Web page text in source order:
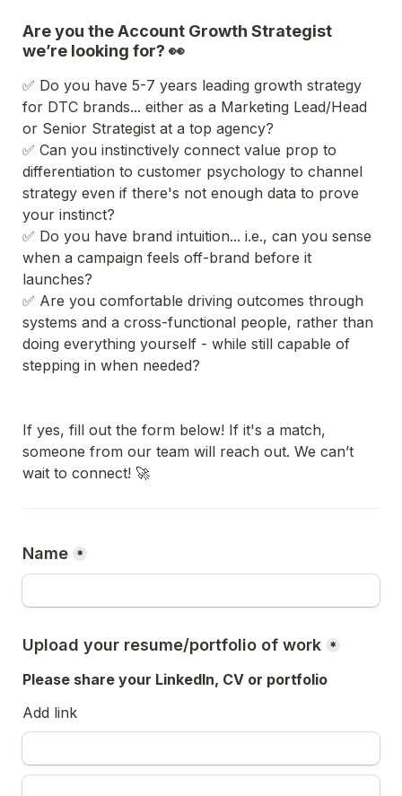
Are you the Account Growth Strategist
we’re looking for? 👀
✅ Do you have 5-7 years leading growth strategy
for DTC brands... either as a Marketing Lead/Head
or Senior Strategist at a top agency?
✅ Can you instinctively connect value prop to
differentiation to customer psychology to channel
strategy even if there's not enough data to prove
your instinct?
✅ Do you have brand intuition... i.e., can you sense
when a campaign feels off-brand before it
launches?
✅ Are you comfortable driving outcomes through
systems and a cross-functional people, rather than
doing everything yourself - while still capable of
stepping in when needed?
If yes, fill out the form below! If it's a match,
someone from our team will reach out. We can’t
wait to connect! 🚀
Name *
Upload your resume/portfolio of work *
Please share your LinkedIn, CV or portfolio
Add link